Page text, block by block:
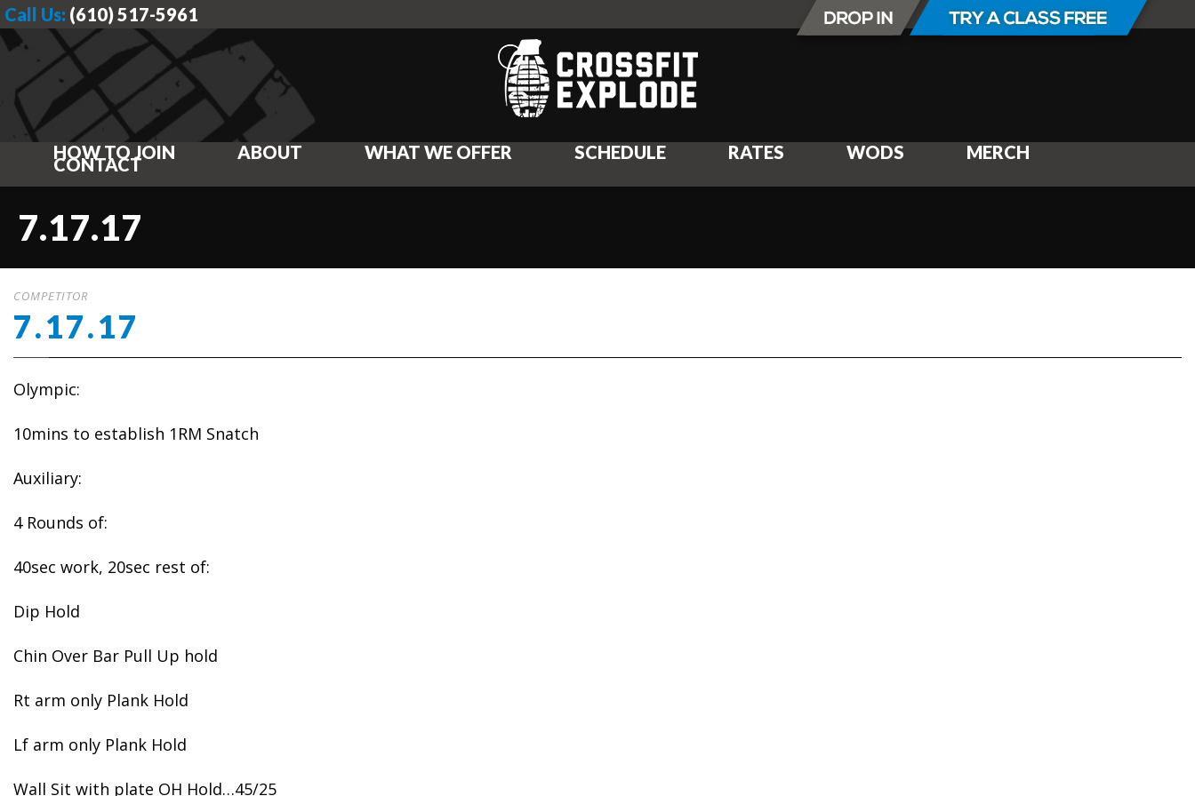
Call Us: (610) 517-5961
HOW TO JOIN ABOUT WHAT WE OFFER SCHEDULE RATES WODS MERCH
CONTACT
7.17.17
COMPETITOR
7.17.17
Olympic:
10mins to establish 1RM Snatch
Auxiliary:
4 Rounds of:
40sec work, 20sec rest of:
Dip Hold
Chin Over Bar Pull Up hold
Rt arm only Plank Hold
Lf arm only Plank Hold
Wall Sit with plate OH Hold…45/25